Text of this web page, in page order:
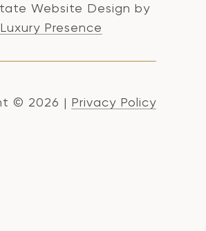
Website Design by
Luxury Presence
© 2026 | Privacy Policy